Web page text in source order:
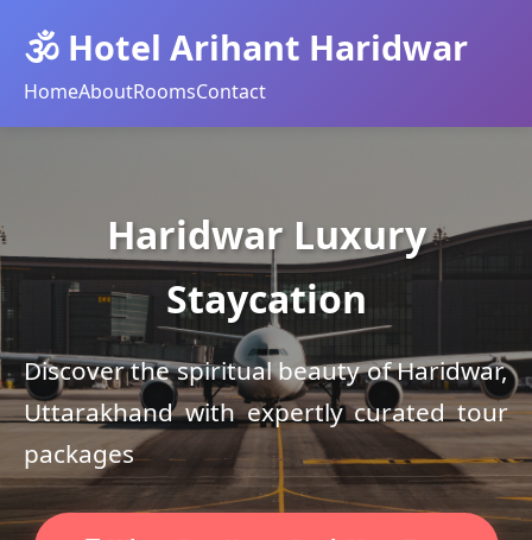
🕉️ Hotel Arihant Haridwar
HomeAboutRoomsContact
Haridwar Luxury
Staycation
Discover the spiritual beauty of Haridwar,
Uttarakhand with expertly curated tour
packages